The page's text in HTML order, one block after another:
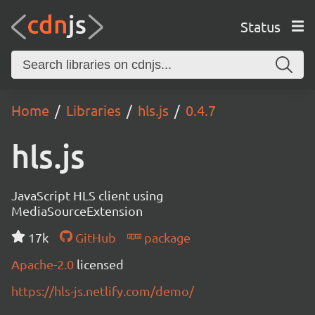
Status
Home Libraries hls.js 0.4.7
hls.js
JavaScript HLS client using
MediaSourceExtension
17k
GitHub
package
Apache-2.0 licensed
https://hls-js.netlify.com/demo/